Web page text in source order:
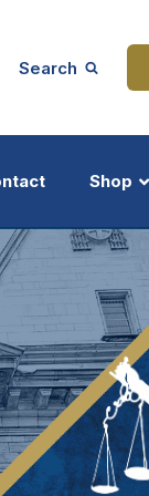
Search
Shop